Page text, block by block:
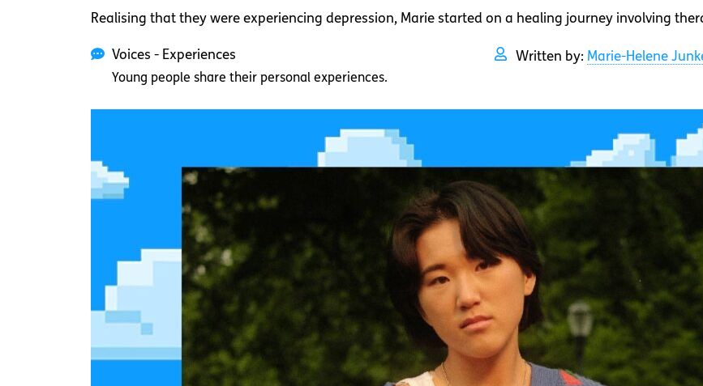
Realising that they were experiencing depression, Marie started on a healing journey involving
Voices - Experiences
Young people share their personal experiences.
Written by: Marie-Helene